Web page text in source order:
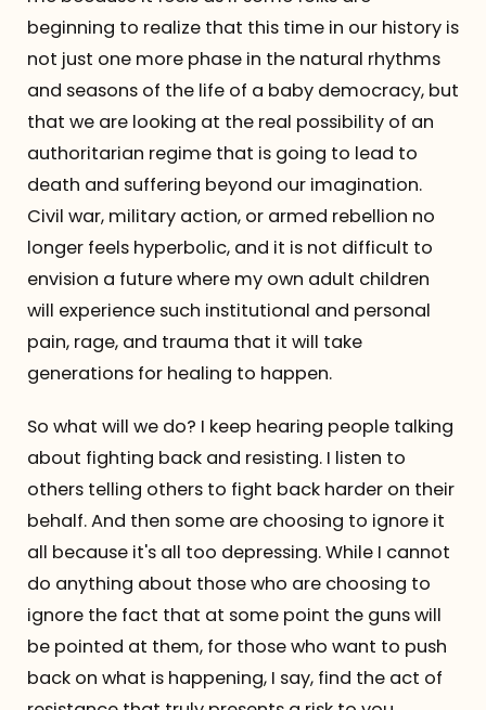
beginning to realize that this time in our history is
not just one more phase in the natural rhythms
and seasons of the life of a baby democracy, but
that we are looking at the real possibility of an
authoritarian regime that is going to lead to
death and suffering beyond our imagination.
Civil war, military action, or armed rebellion no
longer feels hyperbolic, and it is not difficult to
envision a future where my own adult children
will experience such institutional and personal
pain, rage, and trauma that it will take
generations for healing to happen.
So what will we do? I keep hearing people talking
about fighting back and resisting. I listen to
others telling others to fight back harder on their
behalf. And then some are choosing to ignore it
all because it's all too depressing. While I cannot
do anything about those who are choosing to
ignore the fact that at some point the guns will
be pointed at them, for those who want to push
back on what is happening, I say, find the act of